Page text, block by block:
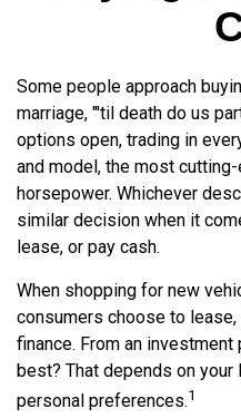
Some people approach
marriage, "'til death do us
options open, trading in
and model, the most
horsepower. Whichever
similar decision when it
lease, or pay cash.
When shopping for new
consumers choose to
finance. From an
best? That depends on
personal preferences.1